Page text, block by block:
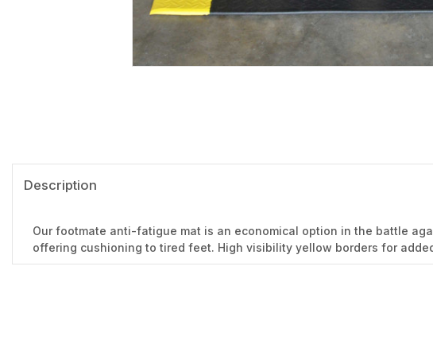
Description
Our footmate anti-fatigue mat is an economical option in the battle
offering cushioning to tired feet. High visibility yellow borders for